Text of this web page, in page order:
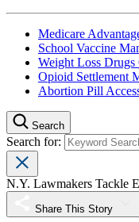
Medicare
School Vaccine
Weight Loss Drugs
Opioid Settlement
Abortion Pill
Search
Search for:
N.Y. Lawmakers Tackle
Share This Story